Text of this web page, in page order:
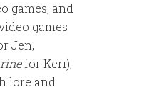
games, and
games
Jen,
for Keri),
lore and